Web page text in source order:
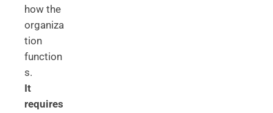
how the
organiza
tion
function
s.
It
requires